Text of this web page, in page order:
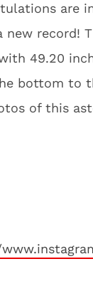
are
new record!
49.20
bottom to
of this